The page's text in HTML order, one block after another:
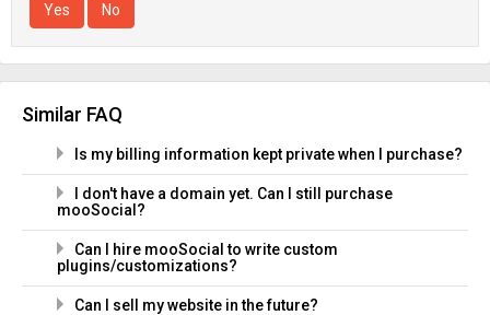
Yes No
Similar FAQ
Is my billing information kept private when I purchase?
I don't have a domain yet. Can I still purchase
mooSocial?
Can I hire mooSocial to write custom
plugins/customizations?
Can I sell my website in the future?